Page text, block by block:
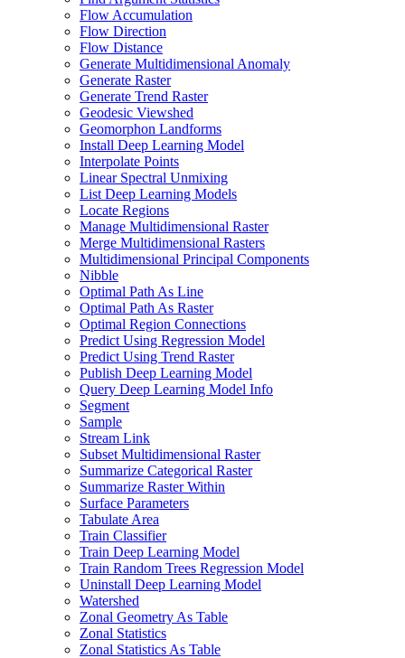
Flow Accumulation
Flow Direction
Flow Distance
Generate Multidimensional Anomaly
Generate Raster
Generate Trend Raster
Geodesic Viewshed
Geomorphon Landforms
Install Deep Learning Model
Interpolate Points
Linear Spectral Unmixing
List Deep Learning Models
Locate Regions
Manage Multidimensional Raster
Merge Multidimensional Rasters
Multidimensional Principal Components
Nibble
Optimal Path As Line
Optimal Path As Raster
Optimal Region Connections
Predict Using Regression Model
Predict Using Trend Raster
Publish Deep Learning Model
Query Deep Learning Model Info
Segment
Sample
Stream Link
Subset Multidimensional Raster
Summarize Categorical Raster
Summarize Raster Within
Surface Parameters
Tabulate Area
Train Classifier
Train Deep Learning Model
Train Random Trees Regression Model
Uninstall Deep Learning Model
Watershed
Zonal Geometry As Table
Zonal Statistics
Zonal Statistics As Table